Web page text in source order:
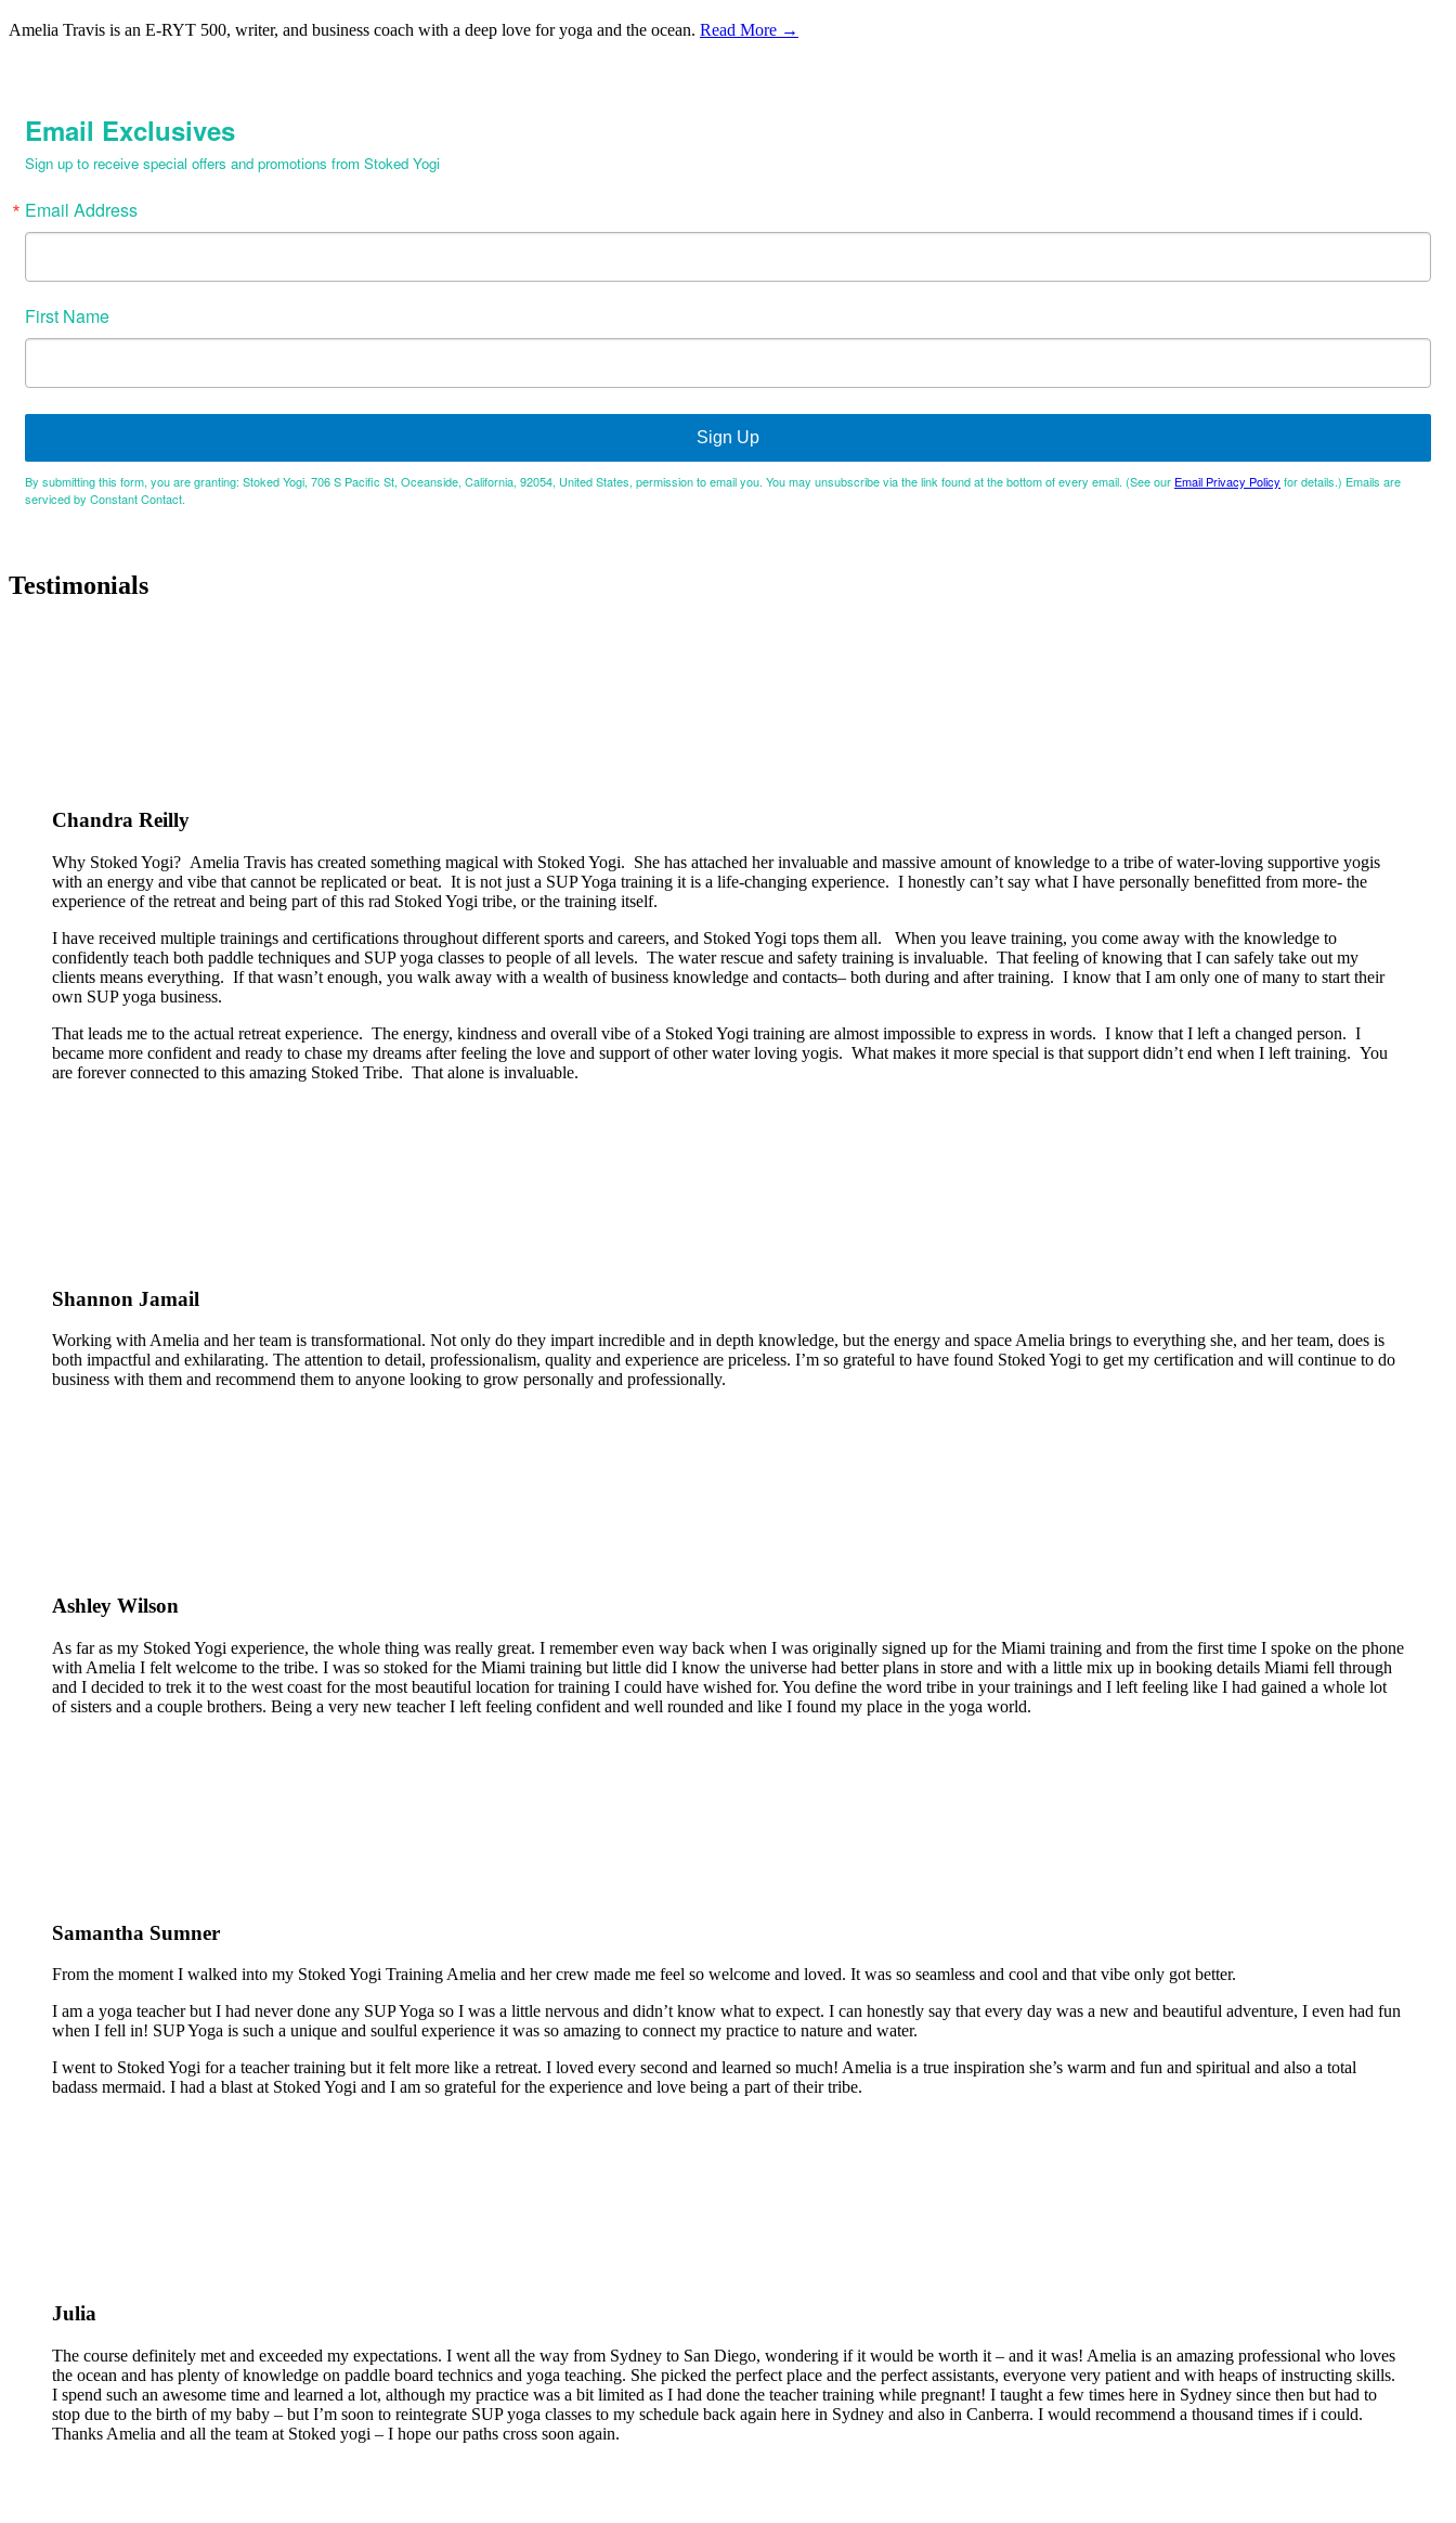
Amelia Travis is an E-RYT 500, writer, and business coach with a deep love for yoga and the ocean. Read More →
Email Exclusives
Sign up to receive special offers and promotions from Stoked Yogi
Email Address
First Name
Sign Up
By submitting this form, you are granting: Stoked Yogi, 706 S Pacific St, Oceanside, California, 92054, United States, permission to email you. You may unsubscribe via the link found at the bottom of every email. (See our Email Privacy Policy for details.) Emails are
serviced by Constant Contact.
Testimonials
Chandra Reilly
Why Stoked Yogi? Amelia Travis has created something magical with Stoked Yogi. She has attached her invaluable and massive amount of knowledge to a tribe of water-loving supportive yogis
with an energy and vibe that cannot be replicated or beat. It is not just a SUP Yoga training it is a life-changing experience. I honestly can’t say what I have personally benefitted from more- the
experience of the retreat and being part of this rad Stoked Yogi tribe, or the training itself.
I have received multiple trainings and certifications throughout different sports and careers, and Stoked Yogi tops them all. When you leave training, you come away with the knowledge to
confidently teach both paddle techniques and SUP yoga classes to people of all levels. The water rescue and safety training is invaluable. That feeling of knowing that I can safely take out my
clients means everything. If that wasn’t enough, you walk away with a wealth of business knowledge and contacts– both during and after training. I know that I am only one of many to start their
own SUP yoga business.
That leads me to the actual retreat experience. The energy, kindness and overall vibe of a Stoked Yogi training are almost impossible to express in words. I know that I left a changed person. I
became more confident and ready to chase my dreams after feeling the love and support of other water loving yogis. What makes it more special is that support didn’t end when I left training. You
are forever connected to this amazing Stoked Tribe. That alone is invaluable.
Shannon Jamail
Working with Amelia and her team is transformational. Not only do they impart incredible and in depth knowledge, but the energy and space Amelia brings to everything she, and her team, does is
both impactful and exhilarating. The attention to detail, professionalism, quality and experience are priceless. I’m so grateful to have found Stoked Yogi to get my certification and will continue to do
business with them and recommend them to anyone looking to grow personally and professionally.
Ashley Wilson
As far as my Stoked Yogi experience, the whole thing was really great. I remember even way back when I was originally signed up for the Miami training and from the first time I spoke on the phone
with Amelia I felt welcome to the tribe. I was so stoked for the Miami training but little did I know the universe had better plans in store and with a little mix up in booking details Miami fell through
and I decided to trek it to the west coast for the most beautiful location for training I could have wished for. You define the word tribe in your trainings and I left feeling like I had gained a whole lot
of sisters and a couple brothers. Being a very new teacher I left feeling confident and well rounded and like I found my place in the yoga world.
Samantha Sumner
From the moment I walked into my Stoked Yogi Training Amelia and her crew made me feel so welcome and loved. It was so seamless and cool and that vibe only got better.
I am a yoga teacher but I had never done any SUP Yoga so I was a little nervous and didn’t know what to expect. I can honestly say that every day was a new and beautiful adventure, I even had fun
when I fell in! SUP Yoga is such a unique and soulful experience it was so amazing to connect my practice to nature and water.
I went to Stoked Yogi for a teacher training but it felt more like a retreat. I loved every second and learned so much! Amelia is a true inspiration she’s warm and fun and spiritual and also a total
badass mermaid. I had a blast at Stoked Yogi and I am so grateful for the experience and love being a part of their tribe.
Julia
The course definitely met and exceeded my expectations. I went all the way from Sydney to San Diego, wondering if it would be worth it – and it was! Amelia is an amazing professional who loves
the ocean and has plenty of knowledge on paddle board technics and yoga teaching. She picked the perfect place and the perfect assistants, everyone very patient and with heaps of instructing skills.
I spend such an awesome time and learned a lot, although my practice was a bit limited as I had done the teacher training while pregnant! I taught a few times here in Sydney since then but had to
stop due to the birth of my baby – but I’m soon to reintegrate SUP yoga classes to my schedule back again here in Sydney and also in Canberra. I would recommend a thousand times if i could.
Thanks Amelia and all the team at Stoked yogi – I hope our paths cross soon again.